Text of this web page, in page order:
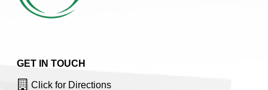
GET IN TOUCH
Click for Directions